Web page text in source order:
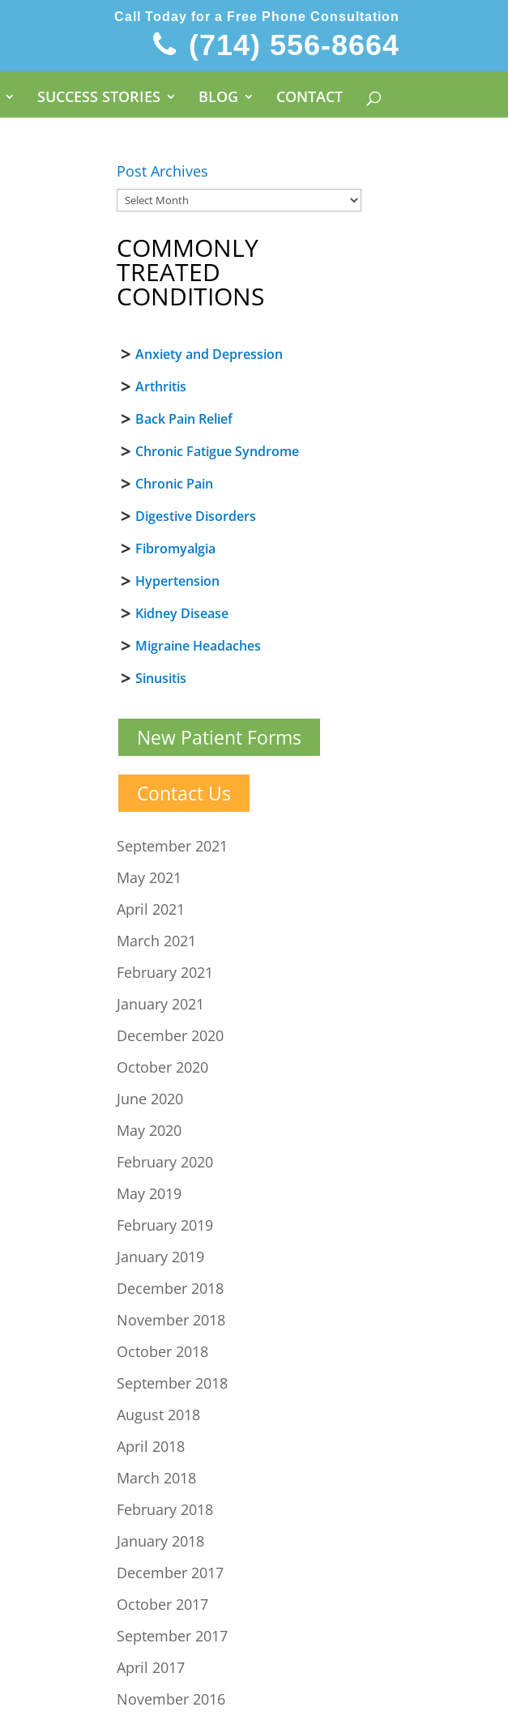
Call Today for a Free Phone Consultation
(714) 556-8664
SUCCESS STORIES BLOG CONTACT
Post Archives
COMMONLY
TREATED
CONDITIONS
Anxiety and Depression
Arthritis
Back Pain Relief
Chronic Fatigue Syndrome
Chronic Pain
Digestive Disorders
Fibromyalgia
Hypertension
Kidney Disease
Migraine Headaches
Sinusitis
New Patient Forms
Contact Us
September 2021
May 2021
April 2021
March 2021
February 2021
January 2021
December 2020
October 2020
June 2020
May 2020
February 2020
May 2019
February 2019
January 2019
December 2018
November 2018
October 2018
September 2018
August 2018
April 2018
March 2018
February 2018
January 2018
December 2017
October 2017
September 2017
April 2017
November 2016